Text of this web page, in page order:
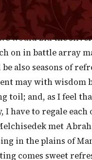
a soul-moving tune.
you have resolved
would bid the silver
on in battle array
also seasons of
may with wisdom
toil; and, as I feel
I have to regale each
met
in the plains of
comes sweet